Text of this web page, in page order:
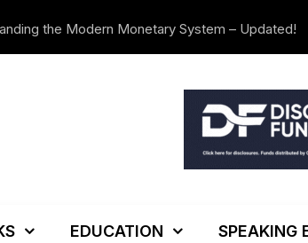
the Modern Monetary System – Updated!
EDUCATION SPEAKING